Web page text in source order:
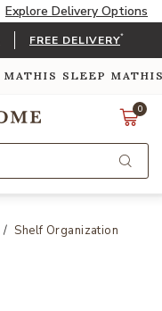
Explore Delivery Options
FREE DELIVERY*
MATHIS SLEEP
0
Shelf Organization